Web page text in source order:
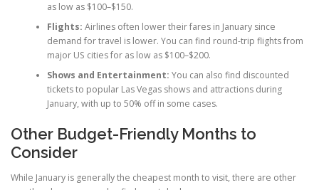
as low as $100–$150.
Flights: Airlines often lower their fares in January since
demand for travel is lower. You can find round-trip flights from
major US cities for as low as $100–$200.
Shows and Entertainment: You can also find discounted
tickets to popular Las Vegas shows and attractions during
January, with up to 50% off in some cases.
Other Budget-Friendly Months to
Consider
While January is generally the cheapest month to visit, there are other